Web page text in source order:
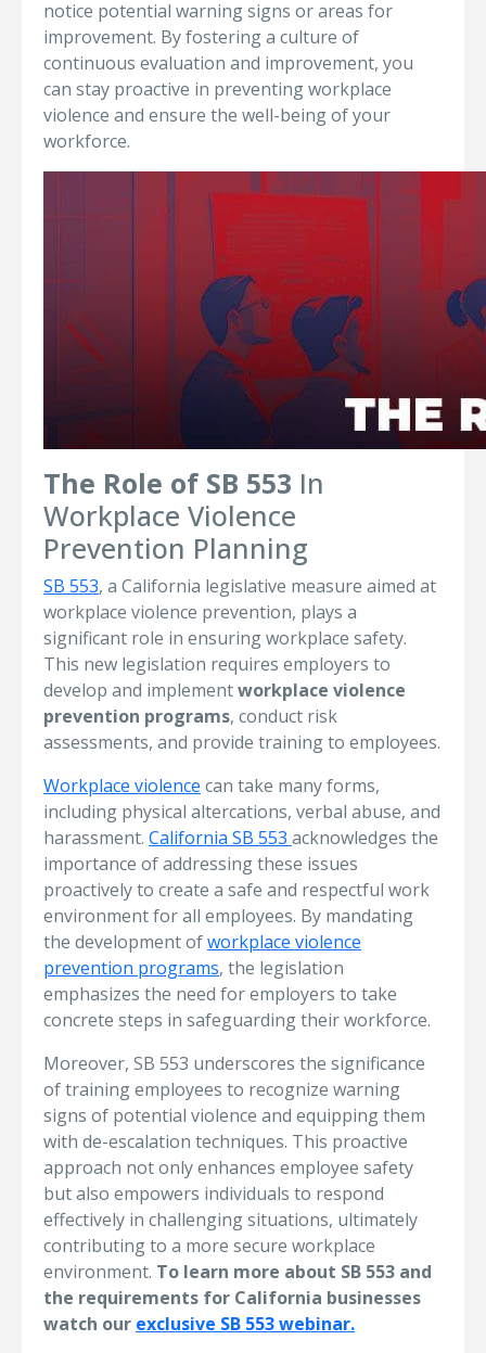
notice potential warning signs or areas for
improvement. By fostering a culture of
continuous evaluation and improvement, you
can stay proactive in preventing workplace
violence and ensure the well-being of your
workforce.
The Role of SB 553 In
Workplace Violence
Prevention Planning
SB 553, a California legislative measure aimed at
workplace violence prevention, plays a
significant role in ensuring workplace safety.
This new legislation requires employers to
develop and implementworkplace violence
prevention programs, conduct risk
assessments, and provide training to employees.
Workplace violence can take many forms,
including physical altercations, verbal abuse, and
harassment. California SB 553 acknowledges the
importance of addressing these issues
proactively to create a safe and respectful work
environment for all employees. By mandating
the development ofworkplace violence
prevention programs, the legislation
emphasizes the need for employers to take
concrete steps in safeguarding their workforce.
Moreover, SB 553 underscores the significance
of training employees to recognize warning
signs of potential violence and equipping them
with de-escalation techniques. This proactive
approach not only enhances employee safety
but also empowers individuals to respond
effectively in challenging situations, ultimately
contributing to a more secure workplace
environment. To learn more about SB 553 and
the requirements for California businesses
watch our exclusive SB 553 webinar.